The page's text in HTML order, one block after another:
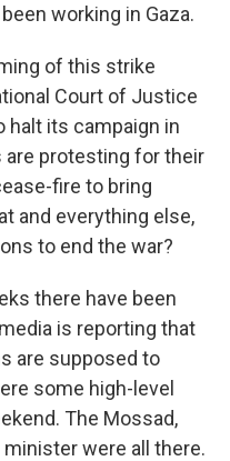
working in Gaza.
of this strike
Court of Justice
halt its campaign in
are protesting for their
fire to bring
and everything else,
to end the war?
there have been
is reporting that
are supposed to
some high-level
The Mossad,
were all there.